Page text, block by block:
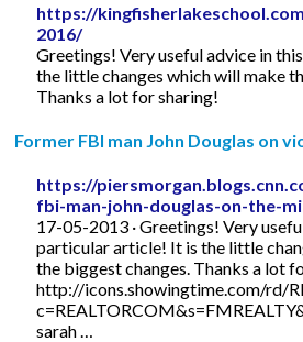
https://
2016/
Greetings! Very useful advice in
the little changes which will make
Thanks a lot for sharing!
Former FBI man John Douglas on
https://
fbi-man-john-douglas-on-the-
17-05-2013 · Greetings! Very
particular article! It is the little
the biggest changes. Thanks a lot
http://icons.showingtime.com/rd/
sarah …